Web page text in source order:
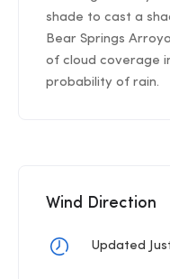
shade to cast a
Bear Springs
of cloud coverage
probability of rain.
Wind Direction
Updated